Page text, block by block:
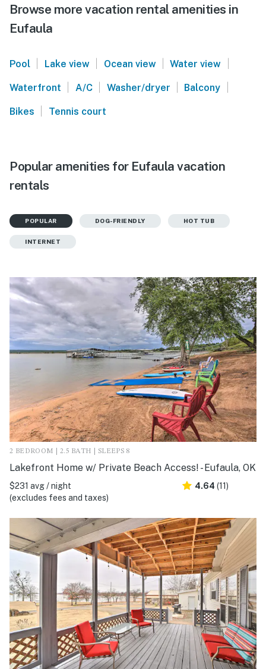
Browse more vacation rental amenities in
Eufaula
Pool | Lake view | Ocean view | Water view |
Waterfront | A/C | Washer/dryer | Balcony |
Bikes | Tennis court
Popular amenities for Eufaula vacation
rentals
POPULAR DOG-FRIENDLY HOT TUB
INTERNET
2 BEDROOM | 2.5 BATH | SLEEPS 8
Lakefront Home w/ Private Beach Access! - Eufaula, OK
$231 avg / night
(excludes fees and taxes)
4.64 (11)